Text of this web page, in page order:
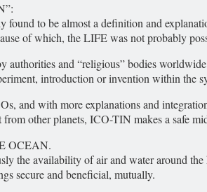
found to be almost a definition and
of which, the LIFE was not probably
authorities and “religious” bodies
introduction or invention within the
and with more explanations and
other planets, ICO-TIN makes a safe
OCEAN.
the availability of air and water around
secure and beneficial, mutually.